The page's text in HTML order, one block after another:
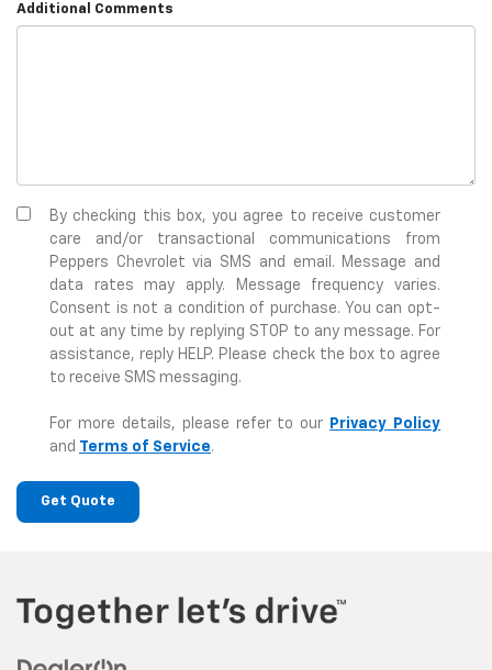
Additional Comments
By checking this box, you agree to receive customer
care and/or transactional communications from
Peppers Chevrolet via SMS and email. Message and
data rates may apply. Message frequency varies.
Consent is not a condition of purchase. You can opt-
out at any time by replying STOP to any message. For
assistance, reply HELP. Please check the box to agree
to receive SMS messaging.
For more details, please refer to our
Privacy Policy
and Terms of Service.
Get Quote